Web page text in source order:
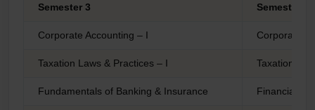
Semester 3 Semester 4
Corporate Accounting – I Corporate
Taxation Laws & Practices – I Taxation
Fundamentals of Banking & Insurance Financial